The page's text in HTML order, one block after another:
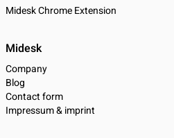
Midesk Chrome Extension
Midesk
Company
Blog
Contact form
Impressum & imprint